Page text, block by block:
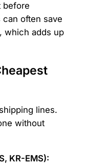
before
often save
which adds up
lines.
without
KR-EMS):